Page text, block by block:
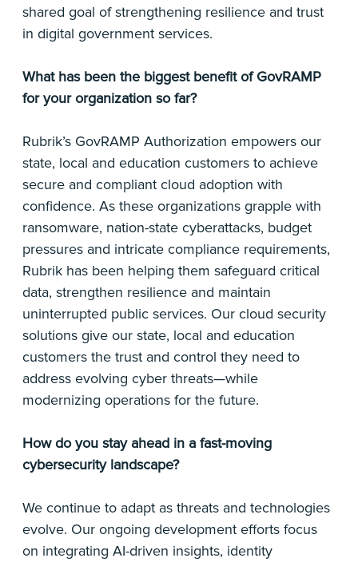
shared goal of strengthening resilience and trust
in digital government services.
What has been the biggest benefit of GovRAMP
for your organization so far?
Rubrik’s GovRAMP Authorization empowers our
state, local and education customers to achieve
secure and compliant cloud adoption with
confidence. As these organizations grapple with
ransomware, nation-state cyberattacks, budget
pressures and intricate compliance requirements,
Rubrik has been helping them safeguard critical
data, strengthen resilience and maintain
uninterrupted public services. Our cloud security
solutions give our state, local and education
customers the trust and control they need to
address evolving cyber threats—while
modernizing operations for the future.
How do you stay ahead in a fast-moving
cybersecurity landscape?
We continue to adapt as threats and technologies
evolve. Our ongoing development efforts focus
on integrating AI-driven insights, identity